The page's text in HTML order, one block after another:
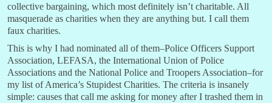
collective bargaining, which most definitely isn’t charitable. All
masquerade as charities when they are anything but. I call them
faux charities.
This is why I had nominated all of them–Police Officers Support
Association, LEFASA, the International Union of Police
Associations and the National Police and Troopers Association–for
my list of America’s Stupidest Charities. The criteria is insanely
simple: causes that call me asking for money after I trashed them in